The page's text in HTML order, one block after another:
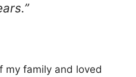
my family and loved